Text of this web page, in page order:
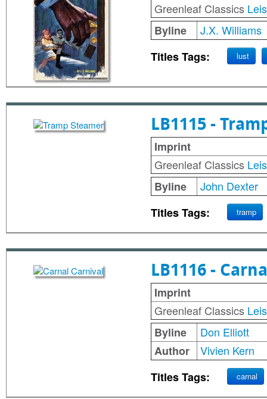
Greenleaf Classics
Byline
J.X. Williams
Titles Tags:
lust
LB1115 -
Imprint
Greenleaf Classics
Byline
John Dexter
Titles Tags:
tramp
LB1116 -
Imprint
Greenleaf Classics
Byline
Don Elliott
Author
Vivien Kern
Titles Tags:
carnal